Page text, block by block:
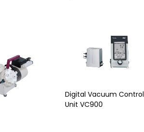
Digital Vacuum Control
Unit VC900